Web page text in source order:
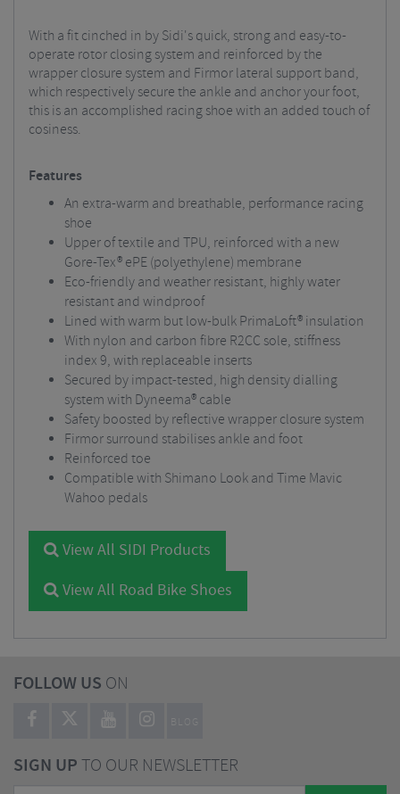
With a fit cinched in by Sidi's quick, strong and easy-to-
operate rotor closing system and reinforced by the
wrapper closure system and Firmor lateral support band,
which respectively secure the ankle and anchor your foot,
this is an accomplished racing shoe with an added touch of
cosiness.
Features
An extra-warm and breathable, performance racing
shoe
Upper of textile and TPU, reinforced with a new
Gore-Tex® ePE (polyethylene) membrane
Eco-friendly and weather resistant, highly water
resistant and windproof
Lined with warm but low-bulk PrimaLoft® insulation
With nylon and carbon fibre R2CC sole, stiffness
index 9, with replaceable inserts
Secured by impact-tested, high density dialling
system with Dyneema® cable
Safety boosted by reflective wrapper closure system
Firmor surround stabilises ankle and foot
Reinforced toe
Compatible with Shimano Look and Time Mavic
Wahoo pedals
View All SIDI Products
View All Road Bike Shoes
FOLLOW US ON
BLOG
SIGN UPTO OUR NEWSLETTER